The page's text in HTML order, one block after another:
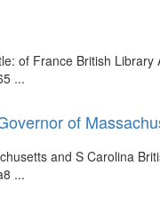
of France British
...
of
and S Carolina
...